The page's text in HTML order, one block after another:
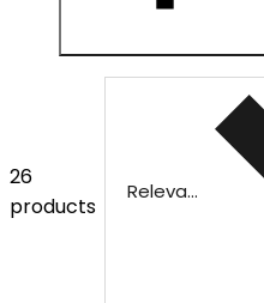
26
products
Relevance